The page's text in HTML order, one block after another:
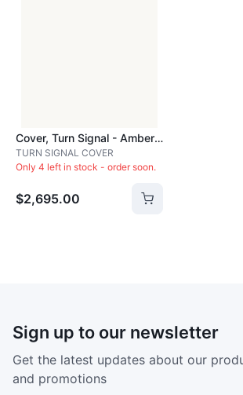
Cover, Turn Signal - Amber - ACC2181
TURN SIGNAL COVER
Only 4 left in stock - order soon.
$2,695.00
Sign up to our newsletter
Get the latest updates about our
and promotions